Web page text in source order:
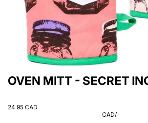
OVEN MITT - SECRET
24.95 CAD
CAD/